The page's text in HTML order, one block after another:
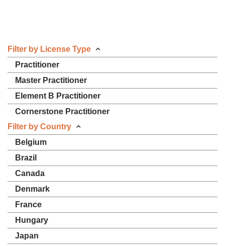
Filter by License Type
Practitioner
Master Practitioner
Element B Practitioner
Cornerstone Practitioner
Filter by Country
Belgium
Brazil
Canada
Denmark
France
Hungary
Japan